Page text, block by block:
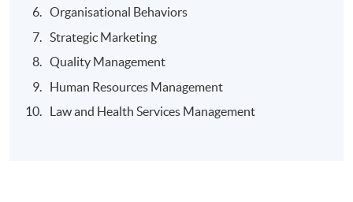
Organisational Behaviors
Strategic Marketing
Quality Management
Human Resources Management
Law and Health Services Management